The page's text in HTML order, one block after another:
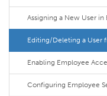
Assigning a New User
Editing/Deleting a User
Enabling Employee
Configuring Employee